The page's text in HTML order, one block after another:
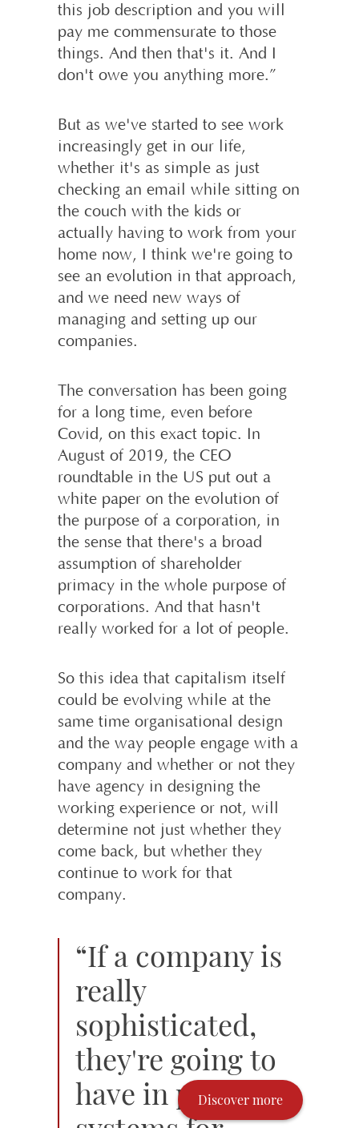
this job description and you will
pay me commensurate to those
things. And then that's it. And I
don't owe you anything more.”
But as we've started to see work
increasingly get in our life,
whether it's as simple as just
checking an email while sitting on
the couch with the kids or
actually having to work from your
home now, I think we're going to
see an evolution in that approach,
and we need new ways of
managing and setting up our
companies.
The conversation has been going
for a long time, even before
Covid, on this exact topic. In
August of 2019, the CEO
roundtable in the US put out a
white paper on the evolution of
the purpose of a corporation, in
the sense that there's a broad
assumption of shareholder
primacy in the whole purpose of
corporations. And that hasn't
really worked for a lot of people.
So this idea that capitalism itself
could be evolving while at the
same time organisational design
and the way people engage with a
company and whether or not they
have agency in designing the
working experience or not, will
determine not just whether they
come back, but whether they
continue to work for that
company.
“If a company is
really
sophisticated,
they're going to
have in place
Discover more